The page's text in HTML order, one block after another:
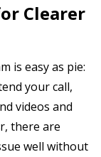
Clearer
is easy as pie:
your call,
videos and
there are
well without